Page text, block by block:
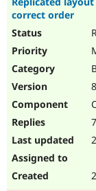
correct order
7